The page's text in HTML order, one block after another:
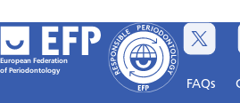
European Federation
of Periodontology
FAQs